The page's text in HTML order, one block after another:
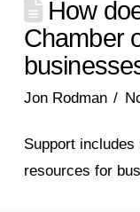
How
Chamber
Jon Rodman
Support
resources for